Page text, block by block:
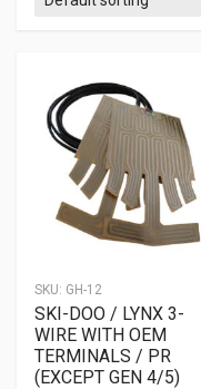
SKU: GH-12
SKI-DOO / LYNX 3-
WIRE WITH OEM
TERMINALS / PR
(EXCEPT GEN 4/5)